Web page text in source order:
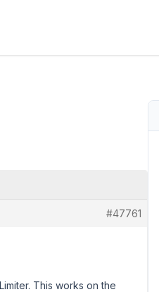
#47761
This works on the